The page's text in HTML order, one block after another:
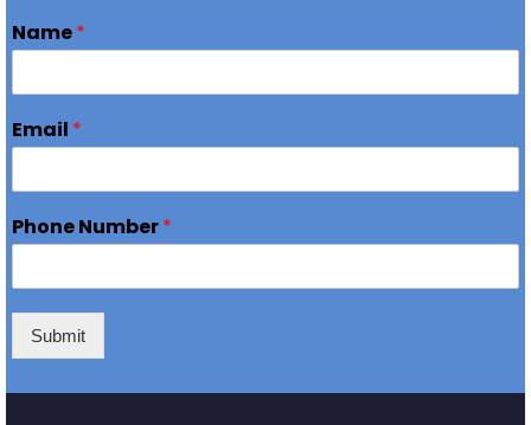
Name*
Email *
Phone Number*
Submit